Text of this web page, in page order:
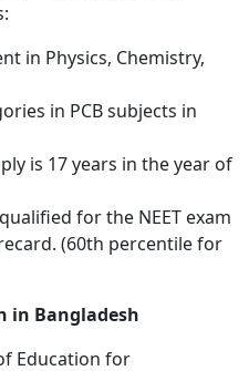
in Physics, Chemistry,
in PCB subjects in
is 17 years in the year of
for the NEET exam
(60th percentile for
in Bangladesh
Education for